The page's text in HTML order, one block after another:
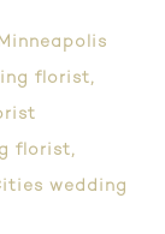
Minneapolis
florist,
florist,
wedding